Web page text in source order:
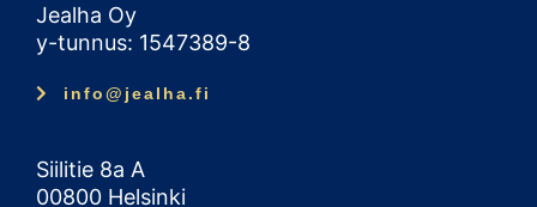
Jealha Oy
y-tunnus: 1547389-8
info@jealha.fi
Siilitie 8a A
00800 Helsinki